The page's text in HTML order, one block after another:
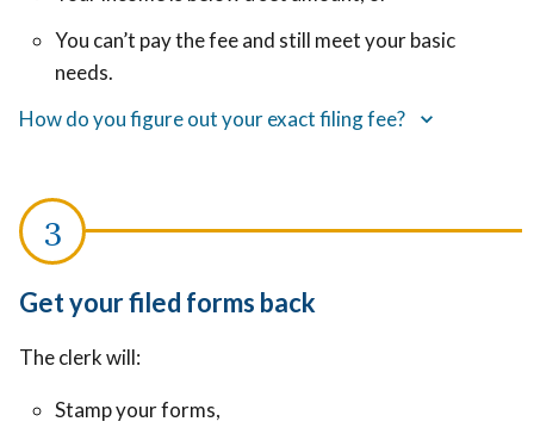
You can’t pay the fee and still meet your basic
needs.
How do you figure out your exact filing fee?
Get your filed forms back
The clerk will:
Stamp your forms,